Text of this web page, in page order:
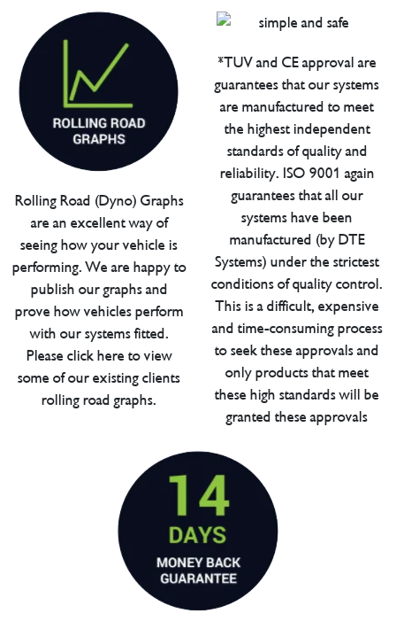
Rolling Road (Dyno) Graphs
are an excellent way of
seeing how your vehicle is
performing. We are happy to
publish our graphs and
prove how vehicles perform
with our systems fitted.
Please click here to view
some of our existing clients
rolling road graphs.
*TUV and CE approval are
guarantees that our systems
are manufactured to meet
the highest independent
standards of quality and
reliability. ISO 9001 again
guarantees that all our
systems have been
manufactured (by DTE
Systems) under the strictest
conditions of quality control.
This is a difficult, expensive
and time-consuming process
to seek these approvals and
only products that meet
these high standards will be
granted these approvals